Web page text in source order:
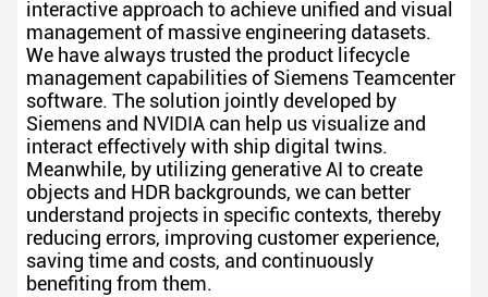
interactive approach to achieve unified and visual
management of massive engineering datasets.
We have always trusted the product lifecycle
management capabilities of Siemens Teamcenter
software. The solution jointly developed by
Siemens and NVIDIA can help us visualize and
interact effectively with ship digital twins.
Meanwhile, by utilizing generative AI to create
objects and HDR backgrounds, we can better
understand projects in specific contexts, thereby
reducing errors, improving customer experience,
saving time and costs, and continuously
benefiting from them.